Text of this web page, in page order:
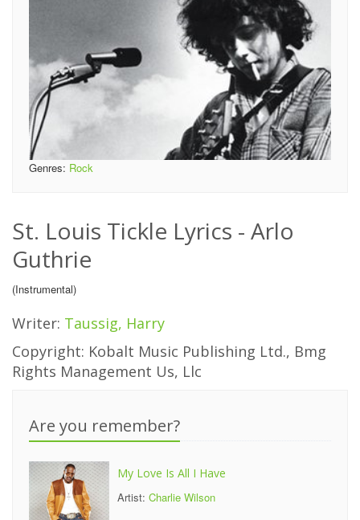
Genres: Rock
St. Louis Tickle Lyrics - Arlo
Guthrie
(Instrumental)
Writer: Taussig, Harry
Copyright: Kobalt Music Publishing Ltd., Bmg
Rights Management Us, Llc
Are you remember?
My Love Is All I Have
Artist: Charlie Wilson